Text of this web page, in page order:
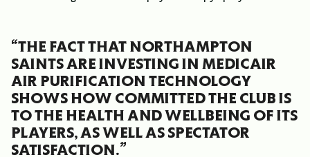
“THE FACT THAT NORTHAMPTON
SAINTS ARE INVESTING IN MEDICAIR
AIR PURIFICATION TECHNOLOGY
SHOWS HOW COMMITTED THE CLUB IS
TO THE HEALTH AND WELLBEING OF ITS
PLAYERS, AS WELL AS SPECTATOR
SATISFACTION.”